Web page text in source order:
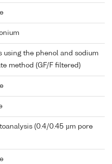
using the phenol and sodium
method (GF/F filtered)
(0.4/0.45 µm pore